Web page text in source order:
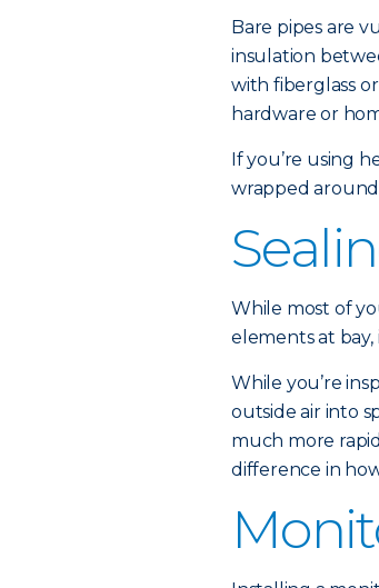
Bare pipes are
insulation
with fiberglass
hardware or
If you’re using
wrapped
While most of
elements at
While you’re
outside air into
much more
difference in